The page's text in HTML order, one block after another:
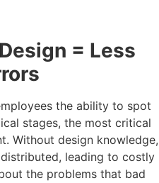
= Less
the ability to spot
stages, the most critical
Without design knowledge,
leading to costly
the problems that bad